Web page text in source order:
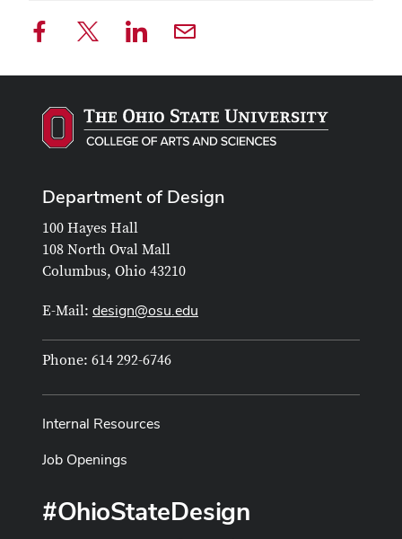
Department of Design
100 Hayes Hall
108 North Oval Mall
Columbus, Ohio 43210
E-Mail: design@osu.edu
Phone: 614 292-6746
Internal Resources
Job Openings
#OhioStateDesign